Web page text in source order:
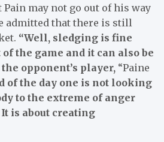
may not go out of his way
admitted that there is still
“Well, sledging is fine
the game and it can also be
opponent’s player, “Paine
of the day one is not looking
to the extreme of anger
is about creating